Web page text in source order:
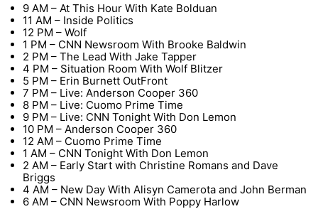
9 AM – At This Hour With Kate Bolduan
11 AM – Inside Politics
12 PM – Wolf
1 PM – CNN Newsroom With Brooke Baldwin
2 PM – The Lead With Jake Tapper
4 PM – Situation Room With Wolf Blitzer
5 PM – Erin Burnett OutFront
7 PM – Live: Anderson Cooper 360
8 PM – Live: Cuomo Prime Time
9 PM – Live: CNN Tonight With Don Lemon
10 PM – Anderson Cooper 360
12 AM – Cuomo Prime Time
1 AM – CNN Tonight With Don Lemon
2 AM – Early Start with Christine Romans and Dave
Briggs
4 AM – New Day With Alisyn Camerota and John Berman
6 AM – CNN Newsroom With Poppy Harlow